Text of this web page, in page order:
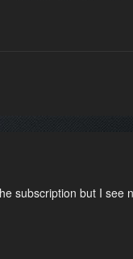
subscription but I